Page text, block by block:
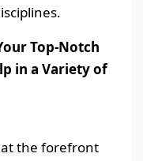
Top-Notch
in a Variety of
the forefront